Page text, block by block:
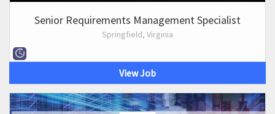
Senior Requirements Management Specialist
Springfield, Virginia
View Job